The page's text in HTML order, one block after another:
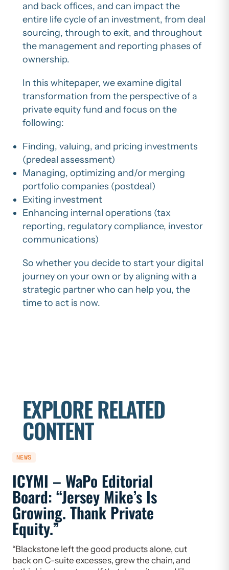
and back offices, and can impact the
entire life cycle of an investment, from deal
sourcing, through to exit, and throughout
the management and reporting phases of
ownership.
In this whitepaper, we examine digital
transformation from the perspective of a
private equity fund and focus on the
following:
Finding, valuing, and pricing investments
(predeal assessment)
Managing, optimizing and/or merging
portfolio companies (postdeal)
Exiting investment
Enhancing internal operations (tax
reporting, regulatory compliance, investor
communications)
So whether you decide to start your digital
journey on your own or by aligning with a
strategic partner who can help you, the
time to act is now.
EXPLORE RELATED
CONTENT
NEWS
ICYMI – WaPo Editorial
Board: “Jersey Mike’s Is
Growing. Thank Private
Equity.”
“Blackstone left the good products alone, cut
back on C-suite excesses, grew the chain, and